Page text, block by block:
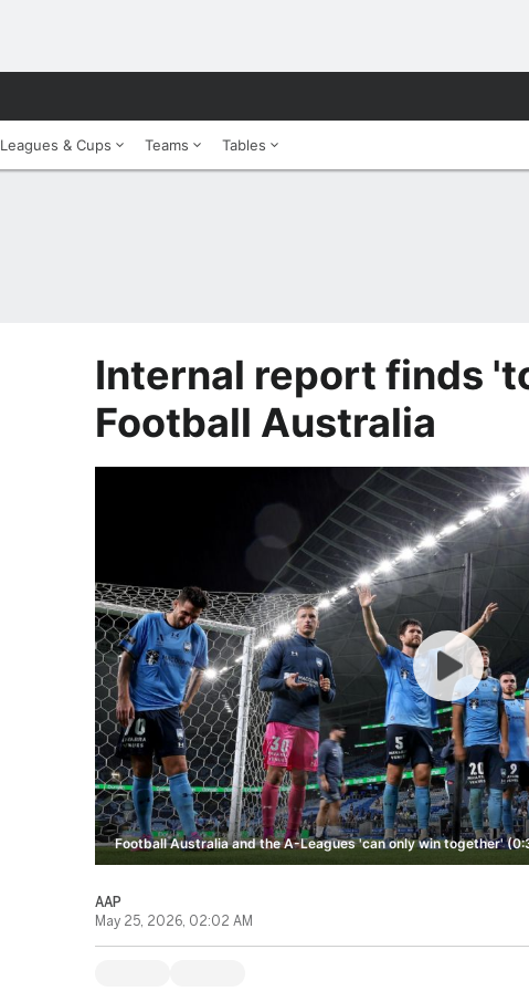
Leagues & Cups Teams Tables
Internal report finds
Football Australia
Football Australia and the A-Leagues 'can only win together'
AAP
May 25, 2026, 02:02 AM